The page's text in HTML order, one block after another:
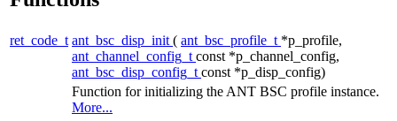
ret_code_t ant_bsc_disp_init ( ant_bsc_profile_t *p_profile,
ant_channel_config_t const *p_channel_config,
ant_bsc_disp_config_t const *p_disp_config)
Function for initializing the ANT BSC profile instance.
More...